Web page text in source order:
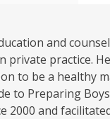
and
private practice.
to be a healthy
to Preparing
2000 and